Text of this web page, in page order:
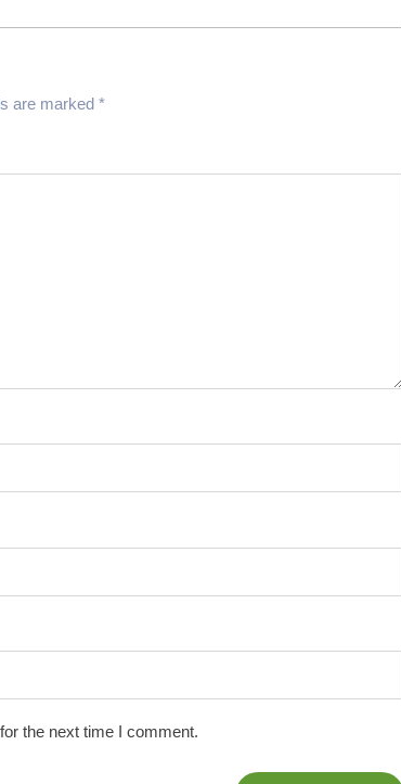
are marked *
the next time I comment.